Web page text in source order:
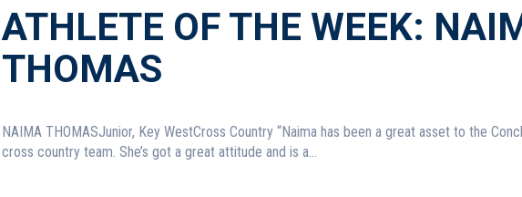
ATHLETE OF THE WEEK:
THOMAS
NAIMA THOMASJunior, Key WestCross Country “Naima has been a great asset to the Conchs
cross country team. She’s got a great attitude and is a...